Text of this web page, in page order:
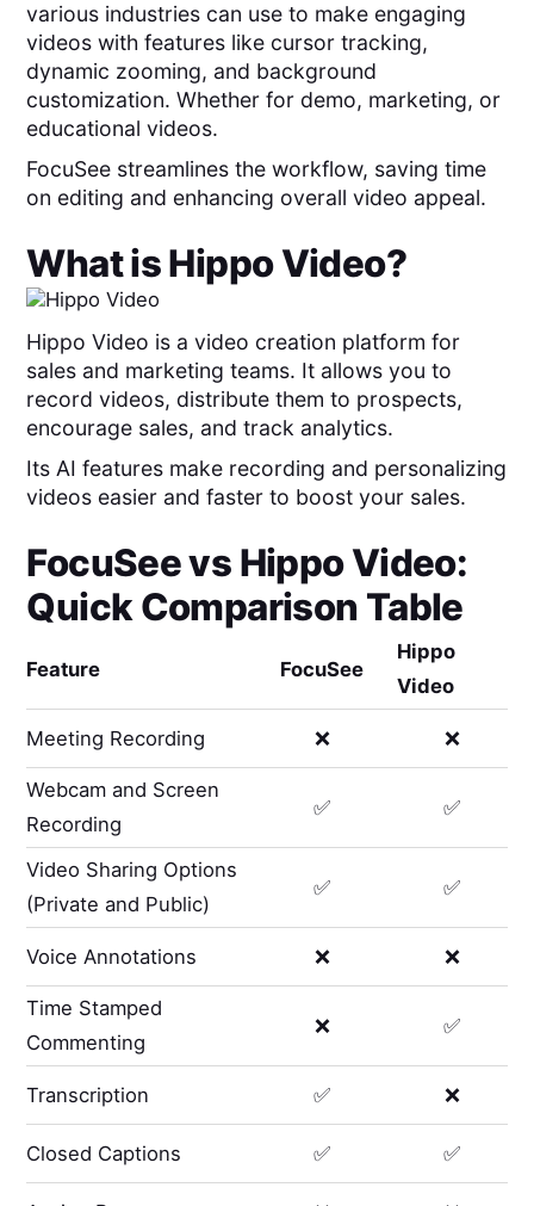
various industries can use to make engaging
videos with features like cursor tracking,
dynamic zooming, and background
customization. Whether for demo, marketing, or
educational videos.
FocuSee streamlines the workflow, saving time
on editing and enhancing overall video appeal.
What isHippo Video?
Hippo Video is a video creation platform for
sales and marketing teams. It allows you to
record videos, distribute them to prospects,
encourage sales, and track analytics.
Its AI features make recording and personalizing
videos easier and faster to boost your sales.
FocuSeevs Hippo Video:
Quick Comparison Table
Feature FocuSee
Hippo
Video
Meeting Recording ❌ ❌
Webcam and Screen
Recording
✅ ✅
Video Sharing Options
(Private and Public)
✅ ✅
Voice Annotations ❌ ❌
Time Stamped
Commenting
❌ ✅
Transcription ✅ ❌
Closed Captions ✅ ✅